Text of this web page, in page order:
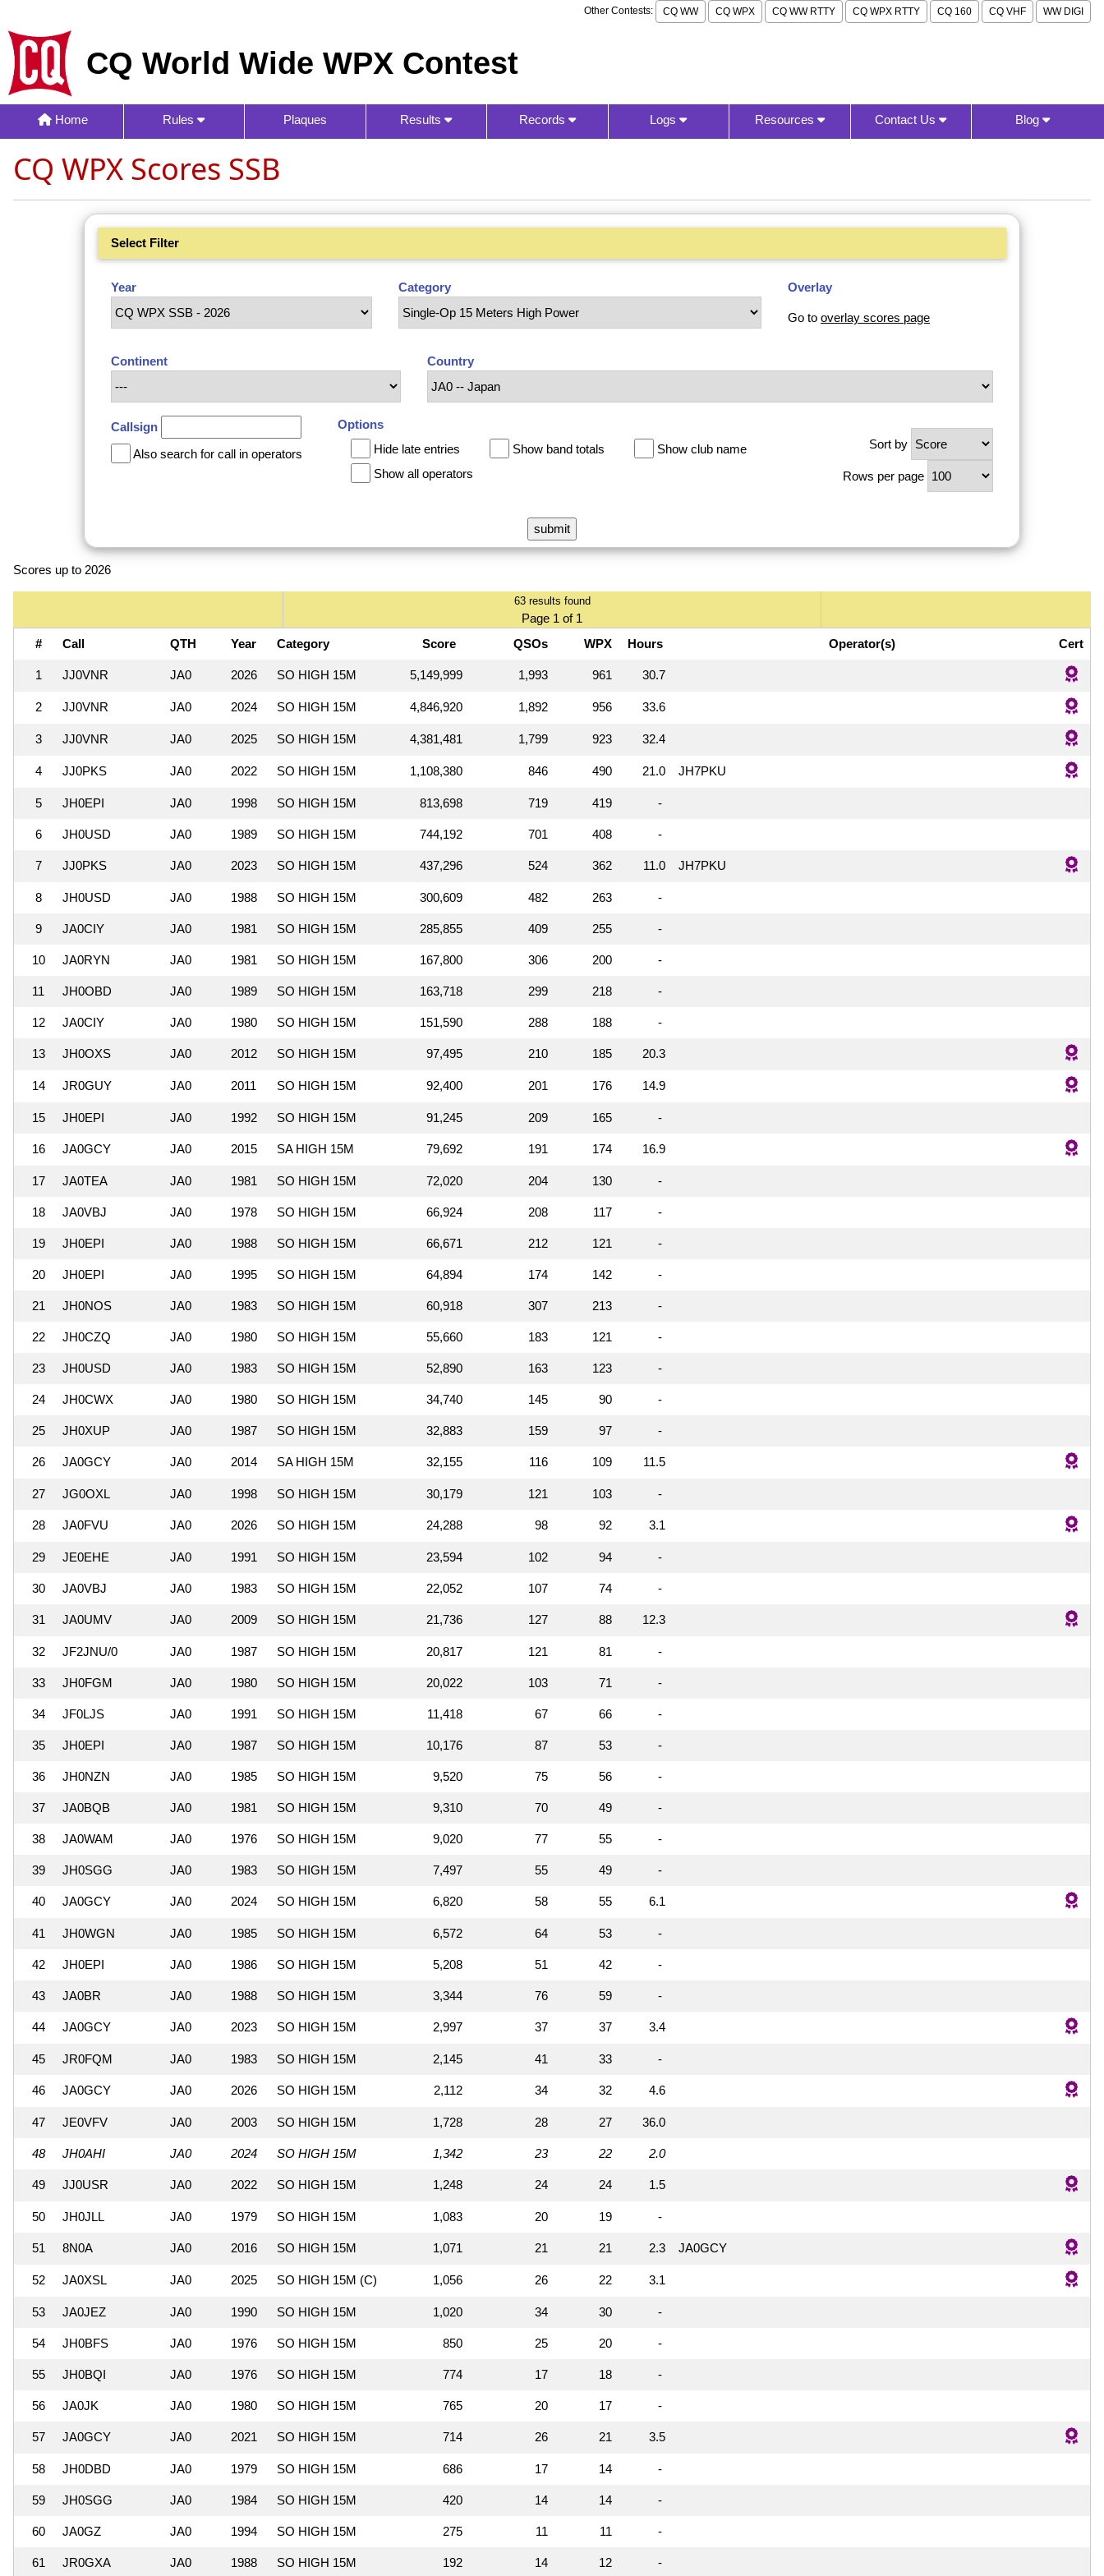
Other Contests: CQ WW CQ WPX CQ WW RTTY CQ WPX RTTY CQ 160 CQ VHF WW DIGI
CQ World Wide WPX Contest
Home Rules Plaques Results Records Logs Resources Contact Us Blog
CQ WPX Scores SSB
Select Filter
Year Category Overlay
Go to overlay scores page
Continent Country
Callsign
Also search for call in operators
Options
Hide late entries
Show band totals
Show club name
Show all operators
Sort by
Rows per page
Scores up to 2026
63 results found
Page 1 of 1
#
Call QTH Year Category Score QSOs WPX Hours Operator(s) Cert
1 JJ0VNR JA0 2026 SO HIGH 15M 5,149,999 1,993 961 30.7
2 JJ0VNR JA0 2024 SO HIGH 15M 4,846,920 1,892 956 33.6
3 JJ0VNR JA0 2025 SO HIGH 15M 4,381,481 1,799 923 32.4
4 JJ0PKS JA0 2022 SO HIGH 15M 1,108,380 846 490 21.0 JH7PKU
5 JH0EPI JA0 1998 SO HIGH 15M 813,698 719 419 -
6 JH0USD JA0 1989 SO HIGH 15M 744,192 701 408 -
7 JJ0PKS JA0 2023 SO HIGH 15M 437,296 524 362 11.0 JH7PKU
8 JH0USD JA0 1988 SO HIGH 15M 300,609 482 263 -
9 JA0CIY JA0 1981 SO HIGH 15M 285,855 409 255 -
10 JA0RYN JA0 1981 SO HIGH 15M 167,800 306 200 -
11 JH0OBD JA0 1989 SO HIGH 15M 163,718 299 218 -
12 JA0CIY JA0 1980 SO HIGH 15M 151,590 288 188 -
13 JH0OXS JA0 2012 SO HIGH 15M 97,495 210 185 20.3
14 JR0GUY JA0 2011 SO HIGH 15M 92,400 201 176 14.9
15 JH0EPI JA0 1992 SO HIGH 15M 91,245 209 165 -
16 JA0GCY JA0 2015 SA HIGH 15M 79,692 191 174 16.9
17 JA0TEA JA0 1981 SO HIGH 15M 72,020 204 130 -
18 JA0VBJ JA0 1978 SO HIGH 15M 66,924 208 117 -
19 JH0EPI JA0 1988 SO HIGH 15M 66,671 212 121 -
20 JH0EPI JA0 1995 SO HIGH 15M 64,894 174 142 -
21 JH0NOS JA0 1983 SO HIGH 15M 60,918 307 213 -
22 JH0CZQ JA0 1980 SO HIGH 15M 55,660 183 121 -
23 JH0USD JA0 1983 SO HIGH 15M 52,890 163 123 -
24 JH0CWX JA0 1980 SO HIGH 15M 34,740 145 90 -
25 JH0XUP JA0 1987 SO HIGH 15M 32,883 159 97 -
26 JA0GCY JA0 2014 SA HIGH 15M 32,155 116 109 11.5
27 JG0OXL JA0 1998 SO HIGH 15M 30,179 121 103 -
28 JA0FVU JA0 2026 SO HIGH 15M 24,288 98 92 3.1
29 JE0EHE JA0 1991 SO HIGH 15M 23,594 102 94 -
30 JA0VBJ JA0 1983 SO HIGH 15M 22,052 107 74 -
31 JA0UMV JA0 2009 SO HIGH 15M 21,736 127 88 12.3
32 JF2JNU/0 JA0 1987 SO HIGH 15M 20,817 121 81 -
33 JH0FGM JA0 1980 SO HIGH 15M 20,022 103 71 -
34 JF0LJS JA0 1991 SO HIGH 15M 11,418 67 66 -
35 JH0EPI JA0 1987 SO HIGH 15M 10,176 87 53 -
36 JH0NZN JA0 1985 SO HIGH 15M 9,520 75 56 -
37 JA0BQB JA0 1981 SO HIGH 15M 9,310 70 49 -
38 JA0WAM JA0 1976 SO HIGH 15M 9,020 77 55 -
39 JH0SGG JA0 1983 SO HIGH 15M 7,497 55 49 -
40 JA0GCY JA0 2024 SO HIGH 15M 6,820 58 55 6.1
41 JH0WGN JA0 1985 SO HIGH 15M 6,572 64 53 -
42 JH0EPI JA0 1986 SO HIGH 15M 5,208 51 42 -
43 JA0BR JA0 1988 SO HIGH 15M 3,344 76 59 -
44 JA0GCY JA0 2023 SO HIGH 15M 2,997 37 37 3.4
45 JR0FQM JA0 1983 SO HIGH 15M 2,145 41 33 -
46 JA0GCY JA0 2026 SO HIGH 15M 2,112 34 32 4.6
47 JE0VFV JA0 2003 SO HIGH 15M 1,728 28 27 36.0
48 JH0AHI JA0 2024 SO HIGH 15M 1,342 23 22 2.0
49 JJ0USR JA0 2022 SO HIGH 15M 1,248 24 24 1.5
50 JH0JLL JA0 1979 SO HIGH 15M 1,083 20 19 -
51 8N0A JA0 2016 SO HIGH 15M 1,071 21 21 2.3 JA0GCY
52 JA0XSL JA0 2025 SO HIGH 15M (C) 1,056 26 22 3.1
53 JA0JEZ JA0 1990 SO HIGH 15M 1,020 34 30 -
54 JH0BFS JA0 1976 SO HIGH 15M 850 25 20 -
55 JH0BQI JA0 1976 SO HIGH 15M 774 17 18 -
56 JA0JK JA0 1980 SO HIGH 15M 765 20 17 -
57 JA0GCY JA0 2021 SO HIGH 15M 714 26 21 3.5
58 JH0DBD JA0 1979 SO HIGH 15M 686 17 14 -
59 JH0SGG JA0 1984 SO HIGH 15M 420 14 14 -
60 JA0GZ JA0 1994 SO HIGH 15M 275 11 11 -
61 JR0GXA JA0 1988 SO HIGH 15M 192 14 12 -